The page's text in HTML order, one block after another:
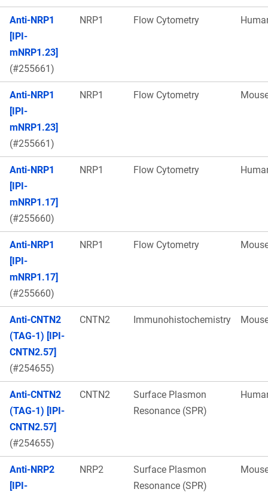
Anti-NRP1
[IPI-
mNRP1.23]
(#255661)
NRP1 Flow Cytometry
Anti-NRP1
[IPI-
mNRP1.23]
(#255661)
NRP1 Flow Cytometry
Anti-NRP1
[IPI-
mNRP1.17]
(#255660)
NRP1 Flow Cytometry
Anti-NRP1
[IPI-
mNRP1.17]
(#255660)
NRP1 Flow Cytometry
Anti-CNTN2
(TAG-1) [IPI-
CNTN2.57]
(#254655)
CNTN2 Immunohistochemistry
Anti-CNTN2
(TAG-1) [IPI-
CNTN2.57]
(#254655)
CNTN2
Surface Plasmon
Resonance (SPR)
Anti-NRP2
[IPI-
NRP2
Surface Plasmon
Resonance (SPR)